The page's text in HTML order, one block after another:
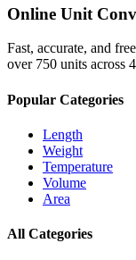
Online Unit
Fast, accurate, and
over 750 units across
Popular Categories
Length
Weight
Temperature
Volume
Area
All Categories